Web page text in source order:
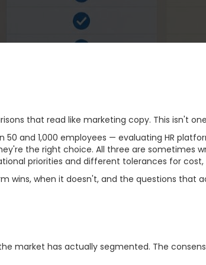
that read like marketing copy. This isn't
and 1,000 employees — evaluating HR
the right choice. All three are
priorities and different tolerances for
wins, when it doesn't, and the questions
market has actually segmented. The